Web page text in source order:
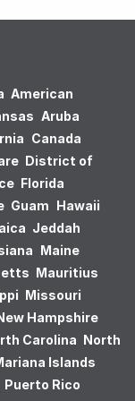
American
Aruba
Canada
District of
Florida
Guam Hawaii
Jeddah
Maine
Mauritius
Missouri
Hampshire
Carolina North
Islands
Puerto Rico